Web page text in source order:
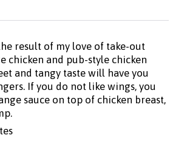
result of my love of take-out
chicken and pub-style chicken
and tangy taste will have you
If you do not like wings, you
sauce on top of chicken breast,